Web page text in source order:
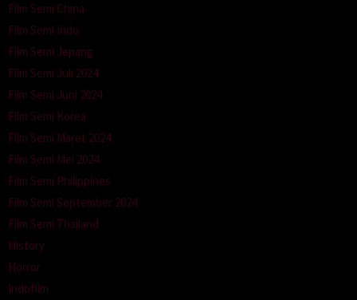
Film Semi China
Film Semi Indo
Film Semi Jepang
Film Semi Juli 2024
Film Semi Juni 2024
Film Semi Korea
Film Semi Maret 2024
Film Semi Mei 2024
Film Semi Philippines
Film Semi September 2024
Film Semi Thailand
History
Horror
Indofilm